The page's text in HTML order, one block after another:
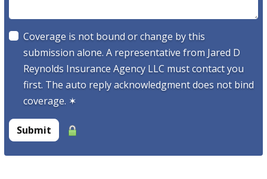
Coverage is not bound or change by this
submission alone. A representative from Jared D
Reynolds Insurance Agency LLC must contact you
first. The auto reply acknowledgment does not bind
coverage. ✶
Submit